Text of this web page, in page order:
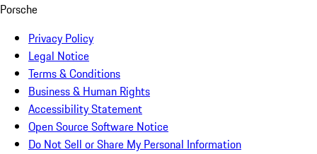
Porsche
Privacy Policy
Legal Notice
Terms & Conditions
Business & Human Rights
Accessibility Statement
Open Source Software Notice
Do Not Sell or Share My Personal Information